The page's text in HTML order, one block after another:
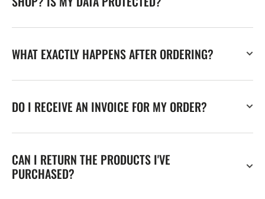
WHAT EXACTLY HAPPENS AFTER ORDERING?
DO I RECEIVE AN INVOICE FOR MY ORDER?
CAN I RETURN THE PRODUCTS I'VE
PURCHASED?